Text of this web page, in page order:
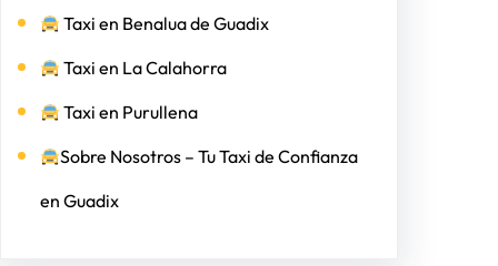
Taxi en Benalua de Guadix
Taxi en La Calahorra
Taxi en Purullena
Sobre Nosotros – Tu Taxi de Confianza
en Guadix